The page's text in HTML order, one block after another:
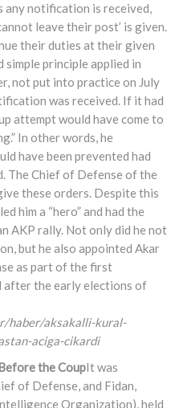
any notification is received,
leave their post’ is given.
their duties at their given
simple principle applied in
not put into practice on July
was received. If it had
attempt would have come to
In other words, he
have been prevented had
The Chief of Defense of the
these orders. Despite this
him a “hero” and had the
AKP rally. Not only did he not
but he also appointed Akar
as part of the first
after the early elections of
haber/aksakalli-kural-
aciga-cikardi
the CoupIt was
of Defense, and Fidan,
Organization), held